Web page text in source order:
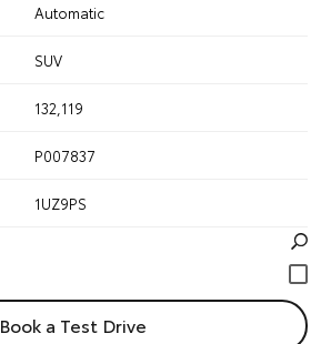
Automatic
SUV
132,119
P007837
1UZ9PS
Book a Test Drive